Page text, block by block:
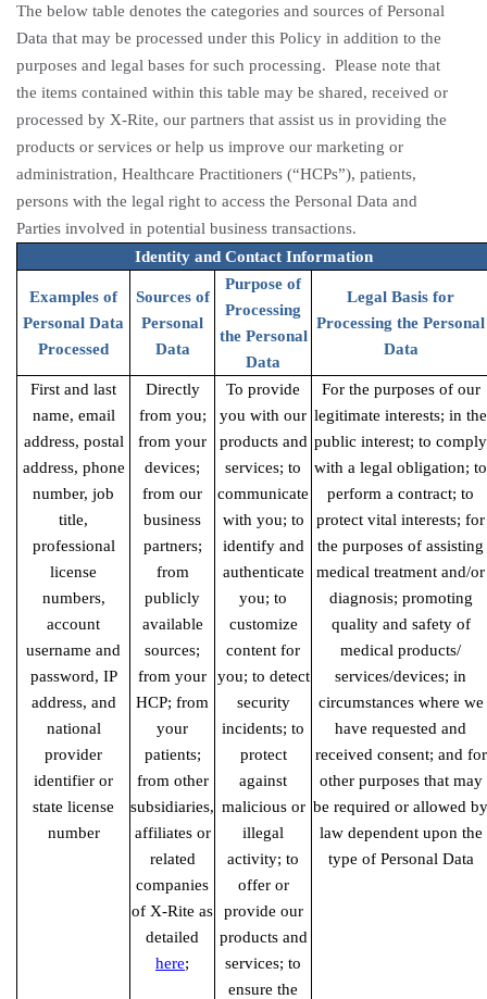
The below table denotes the categories and sources of Personal
Data that may be processed under this Policy in addition to the
purposes and legal bases for such processing. Please note that
the items contained within this table may be shared, received or
processed by X-Rite, our partners that assist us in providing the
products or services or help us improve our marketing or
administration, Healthcare Practitioners (“HCPs”), patients,
persons with the legal right to access the Personal Data and
Parties involved in potential business transactions.
Identity and Contact Information
Examples of
Personal Data
Processed
Sources of
Personal
Data
Purpose of
Processing
the Personal
Data
Legal Basis for
Processing the Personal
Data
First and last
name, email
address, postal
address, phone
number, job
title,
professional
license
numbers,
account
username and
password, IP
address, and
national
provider
identifier or
state license
number
Directly
from you;
from your
devices;
from our
business
partners;
from
publicly
available
sources;
from your
HCP; from
your
patients;
from other
subsidiaries,
affiliates or
related
companies
of X-Rite as
detailed
here;
To provide
you with our
products and
services; to
communicate
with you; to
identify and
authenticate
you; to
customize
content for
you; to detect
security
incidents; to
protect
against
malicious or
illegal
activity; to
offer or
provide our
products and
services; to
ensure the
For the purposes of our
legitimate interests; in the
public interest; to comply
with a legal obligation; to
perform a contract; to
protect vital interests; for
the purposes of assisting
medical treatment and/or
diagnosis; promoting
quality and safety of
medical products/
services/devices; in
circumstances where we
have requested and
received consent; and for
other purposes that may
be required or allowed by
law dependent upon the
type of Personal Data